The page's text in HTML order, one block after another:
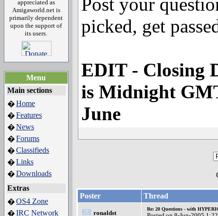
appreciated as
Amigaworld.net is
primarily dependent
upon the support of
its users.
Menu
Main sections
�Home
�Features
�News
�Forums
�Classifieds
�Links
�Downloads
Extras
�OS4 Zone
�IRC Network
picked, get
EDIT - Closing
is Midnight
June
Poster Thread
ronaldst
Re: 20 Questions - with